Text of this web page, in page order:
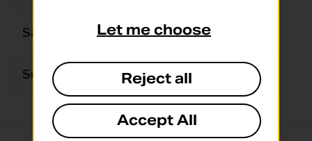
Saturday 08:30 - 18:00
Sunday Closed
Let me choose
Reject all
Accept All